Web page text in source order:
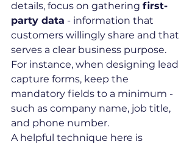
details, focus on gathering first-
party data - information that
customers willingly share and that
serves a clear business purpose.
For instance, when designing lead
capture forms, keep the
mandatory fields to a minimum -
such as company name, job title,
and phone number.
A helpful technique here is